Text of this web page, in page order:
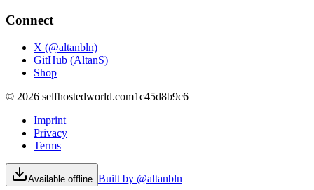
Connect
X (@altanbln)
GitHub (AltanS)
Shop
© 2026 selfhostedworld.com1c45d8b9c6
Imprint
Privacy
Terms
Available offline Built by @altanbln